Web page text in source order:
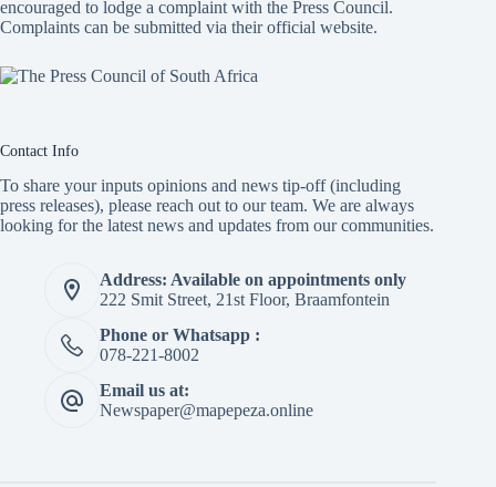
encouraged to lodge a complaint with the Press Council.
Complaints can be submitted via their official website.
Contact Info
To share your inputs opinions and news tip-off (including
press releases), please reach out to our team. We are always
looking for the latest news and updates from our communities.
Address: Available on appointments only
222 Smit Street, 21st Floor, Braamfontein
Phone or Whatsapp :
078-221-8002
Email us at:
Newspaper@mapepeza.online